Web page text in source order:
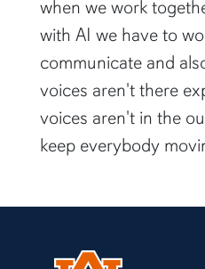
when we work
with AI we have to
communicate and
voices aren't there
voices aren't in the
keep everybody